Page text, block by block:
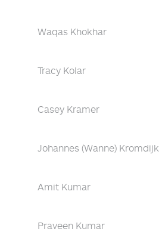
Waqas Khokhar
Tracy Kolar
Casey Kramer
Johannes (Wanne) Kromdijk
Amit Kumar
Praveen Kumar